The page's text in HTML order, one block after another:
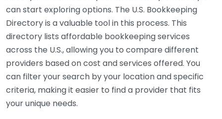
can start exploring options. The U.S. Bookkeeping
Directory is a valuable tool in this process. This
directory lists affordable bookkeeping services
across the U.S., allowing you to compare different
providers based on cost and services offered. You
can filter your search by your location and specific
criteria, making it easier to find a provider that fits
your unique needs.